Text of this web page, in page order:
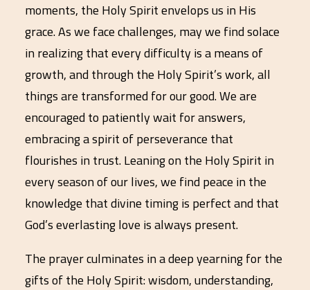
moments, the Holy Spirit envelops us in His
grace. As we face challenges, may we find solace
in realizing that every difficulty is a means of
growth, and through the Holy Spirit’s work, all
things are transformed for our good. We are
encouraged to patiently wait for answers,
embracing a spirit of perseverance that
flourishes in trust. Leaning on the Holy Spirit in
every season of our lives, we find peace in the
knowledge that divine timing is perfect and that
God’s everlasting love is always present.
The prayer culminates in a deep yearning for the
gifts of the Holy Spirit: wisdom, understanding,